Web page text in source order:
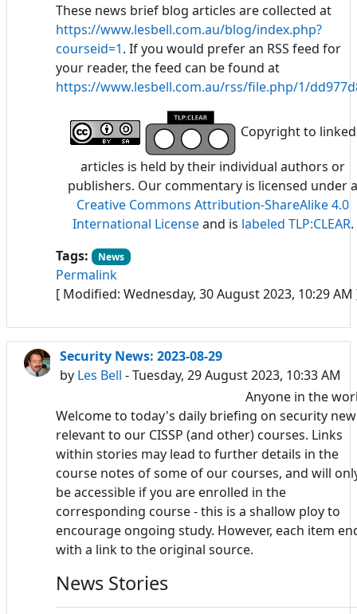
These news brief blog articles are collected at
https://www.lesbell.com.au/blog/index.php?
courseid=1. If you would prefer an RSS feed for
your reader, the feed can be found at
https://www.lesbell.com.au/rss/file.php/1/
Copyright to linked
articles is held by their individual authors or
publishers. Our commentary is licensed under a
Creative Commons Attribution-ShareAlike 4.0
International Licenseand is labeled TLP:CLEAR.
Tags:
News
Permalink
[ Modified: Wednesday, 30 August 2023, 10:29 AM
Security News: 2023-08-29
by Les Bell - Tuesday, 29 August 2023, 10:33 AM
Anyone in the
Welcome to today's daily briefing on security
relevant to our CISSP (and other) courses. Links
within stories may lead to further details in the
course notes of some of our courses, and will
be accessible if you are enrolled in the
corresponding course - this is a shallow ploy to
encourage ongoing study. However, each item
with a link to the original source.
News Stories